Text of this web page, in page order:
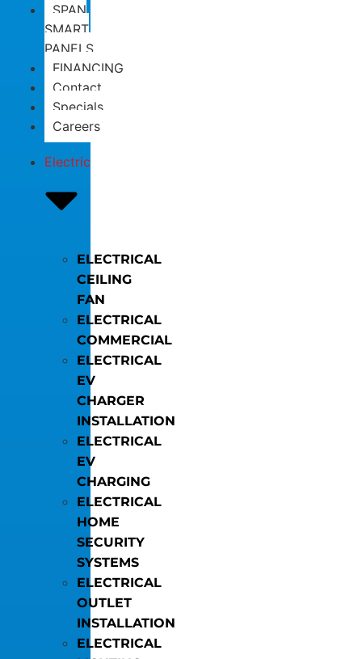
SPAN
SMART
PANELS
FINANCING
Contact
Specials
Careers
Electric
ELECTRICAL
CEILING
FAN
ELECTRICAL
COMMERCIAL
ELECTRICAL
EV
CHARGER
INSTALLATION
ELECTRICAL
EV
CHARGING
ELECTRICAL
HOME
SECURITY
SYSTEMS
ELECTRICAL
OUTLET
INSTALLATION
ELECTRICAL